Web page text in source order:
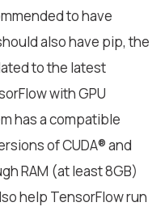
to have
also have pip, the
to the latest
with GPU
has a compatible
of CUDA® and
RAM (at least 8GB)
help TensorFlow run